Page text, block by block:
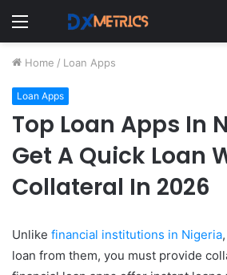
Menu
Home / Loan Apps
Loan Apps
Top Loan Apps In
Get A Quick Loan
Collateral In 2026
Unlike financial institutions in Nigeria
loan from them, you must provide